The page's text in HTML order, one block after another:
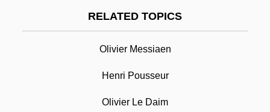
RELATED TOPICS
Olivier Messiaen
Henri Pousseur
Olivier Le Daim
Pierre De Chelles
Pierre De Clérambault